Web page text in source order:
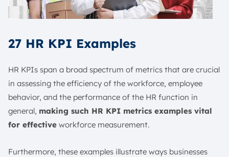
27 HR KPI Examples
HR KPIs span a broad spectrum of metrics that are crucial
in assessing the efficiency of the workforce, employee
behavior, and the performance of the HR function in
general, making such HR KPI metrics examples vital
for effective workforce measurement.
Furthermore, these examples illustrate ways businesses